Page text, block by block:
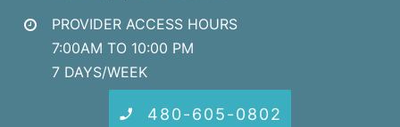
PROVIDER ACCESS HOURS
7:00AM TO 10:00 PM
7 DAYS/WEEK
480-605-0802